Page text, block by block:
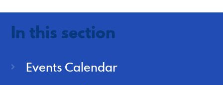
In this section
Events Calendar